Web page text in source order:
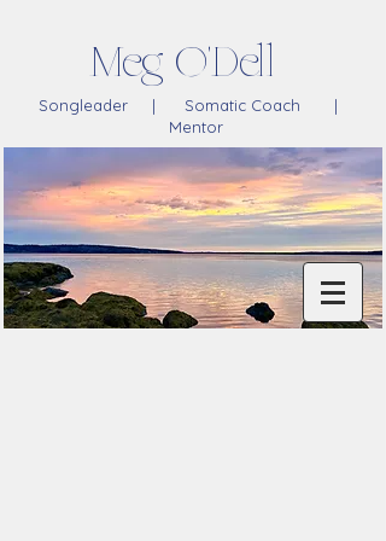
Meg O'Dell
Songleader | Somatic Coach |
Mentor